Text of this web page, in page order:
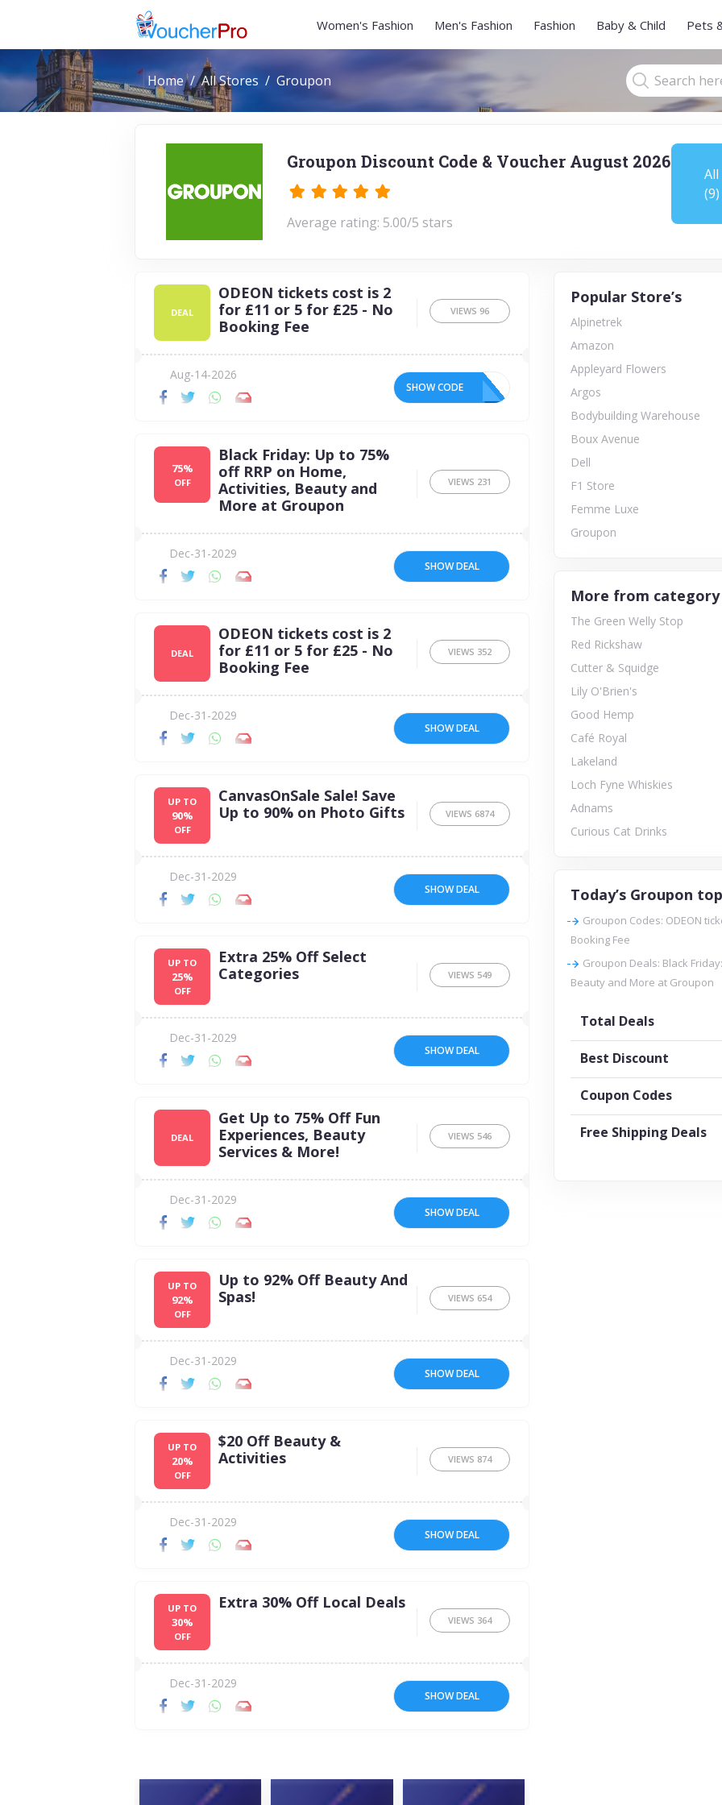
Women's Fashion Men's Fashion Fashion Baby & Child Pets
Home All Stores Groupon
Groupon Discount Code & Voucher August 2026
Average rating: 5.00/5 stars
All
(9)
DEAL
ODEON tickets cost is 2
for £11 or 5 for £25 - No
Booking Fee
VIEWS 96
Aug-14-2026
SHOW CODE
75%
OFF
Black Friday: Up to 75%
off RRP on Home,
Activities, Beauty and
More at Groupon
VIEWS 231
Dec-31-2029
SHOW DEAL
DEAL
ODEON tickets cost is 2
for £11 or 5 for £25 - No
Booking Fee
VIEWS 352
Dec-31-2029
SHOW DEAL
UP TO
90%
OFF
CanvasOnSale Sale! Save
Up to 90% on Photo Gifts
VIEWS 6874
Dec-31-2029
SHOW DEAL
UP TO
25%
OFF
Extra 25% Off Select
Categories
VIEWS 549
Dec-31-2029
SHOW DEAL
DEAL
Get Up to 75% Off Fun
Experiences, Beauty
Services & More!
VIEWS 546
Dec-31-2029
SHOW DEAL
UP TO
92%
OFF
Up to 92% Off Beauty And
Spas!
VIEWS 654
Dec-31-2029
SHOW DEAL
UP TO
20%
OFF
$20 Off Beauty &
Activities
VIEWS 874
Dec-31-2029
SHOW DEAL
UP TO
30%
OFF
Extra 30% Off Local Deals
VIEWS 364
Dec-31-2029
SHOW DEAL
Popular Store’s
Alpinetrek
Amazon
Appleyard Flowers
Argos
Bodybuilding Warehouse
Boux Avenue
Dell
F1 Store
Femme Luxe
Groupon
More from category
The Green Welly Stop
Red Rickshaw
Cutter & Squidge
Lily O'Brien's
Good Hemp
Café Royal
Lakeland
Loch Fyne Whiskies
Adnams
Curious Cat Drinks
Today’s Groupon
Groupon Codes: ODEON
Booking Fee
Groupon Deals: Black
Beauty and More at Groupon
Total Deals
Best Discount
Coupon Codes
Free Shipping Deals